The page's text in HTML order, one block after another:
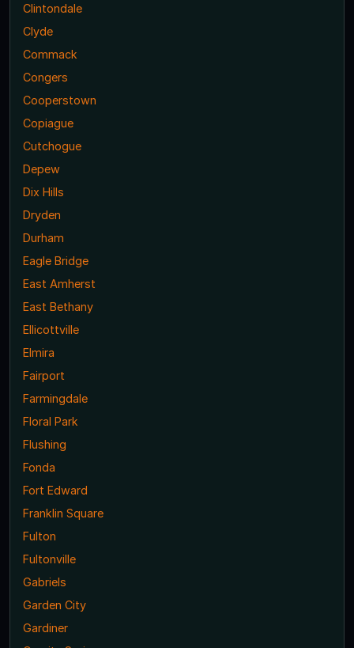
Clintondale
Clyde
Commack
Congers
Cooperstown
Copiague
Cutchogue
Depew
Dix Hills
Dryden
Durham
Eagle Bridge
East Amherst
East Bethany
Ellicottville
Elmira
Fairport
Farmingdale
Floral Park
Flushing
Fonda
Fort Edward
Franklin Square
Fulton
Fultonville
Gabriels
Garden City
Gardiner